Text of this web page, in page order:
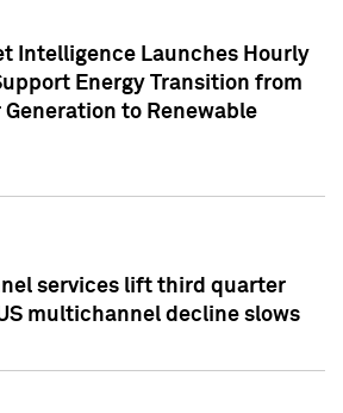
Intelligence Launches Hourly
Energy Transition from
to Renewable
services lift third quarter
multichannel decline slows